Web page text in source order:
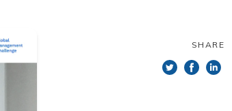
SHARE